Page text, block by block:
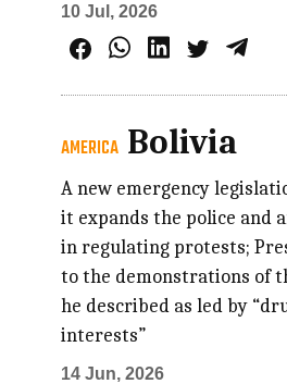
10 Jul, 2026
AMERICA Bolivia
A new emergency
it expands the police and
in regulating protests;
to the demonstrations of
he described as led by
interests”
14 Jun, 2026